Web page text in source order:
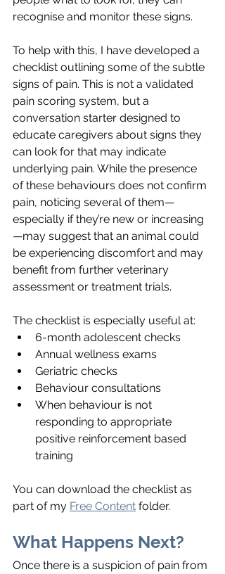
recognise and monitor these signs.
To help with this, I have developed a
checklist outlining some of the subtle
signs of pain. This is not a validated
pain scoring system, but a
conversation starter designed to
educate caregivers about signs they
can look for that may indicate
underlying pain. While the presence
of these behaviours does not confirm
pain, noticing several of them—
especially if they’re new or increasing
—may suggest that an animal could
be experiencing discomfort and may
benefit from further veterinary
assessment or treatment trials.
The checklist is especially useful at:
6-month adolescent checks
Annual wellness exams
Geriatric checks
Behaviour consultations
When behaviour is not
responding to appropriate
positive reinforcement based
training
You can download the checklist as
part of my Free Content folder.
What Happens Next?
Once there is a suspicion of pain from